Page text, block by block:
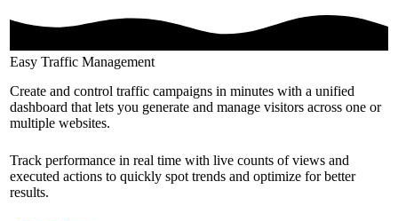
Easy Traffic Management
Create and control traffic campaigns in minutes with a unified
dashboard that lets you generate and manage visitors across one or
multiple websites.
Track performance in real time with live counts of views and
executed actions to quickly spot trends and optimize for better
results.